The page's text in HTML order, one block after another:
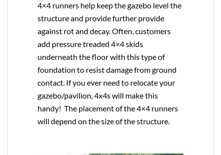
4×4 runners help keep the gazebo level the
structure and provide further provide
against rot and decay. Often, customers
add pressure treaded 4×4 skids
underneath the floor with this type of
foundation to resist damage from ground
contact. If you ever need to relocate your
gazebo/pavilion, 4x4s will make this
handy! The placement of the 4×4 runners
will depend on the size of the structure.